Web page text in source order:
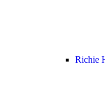
Richie